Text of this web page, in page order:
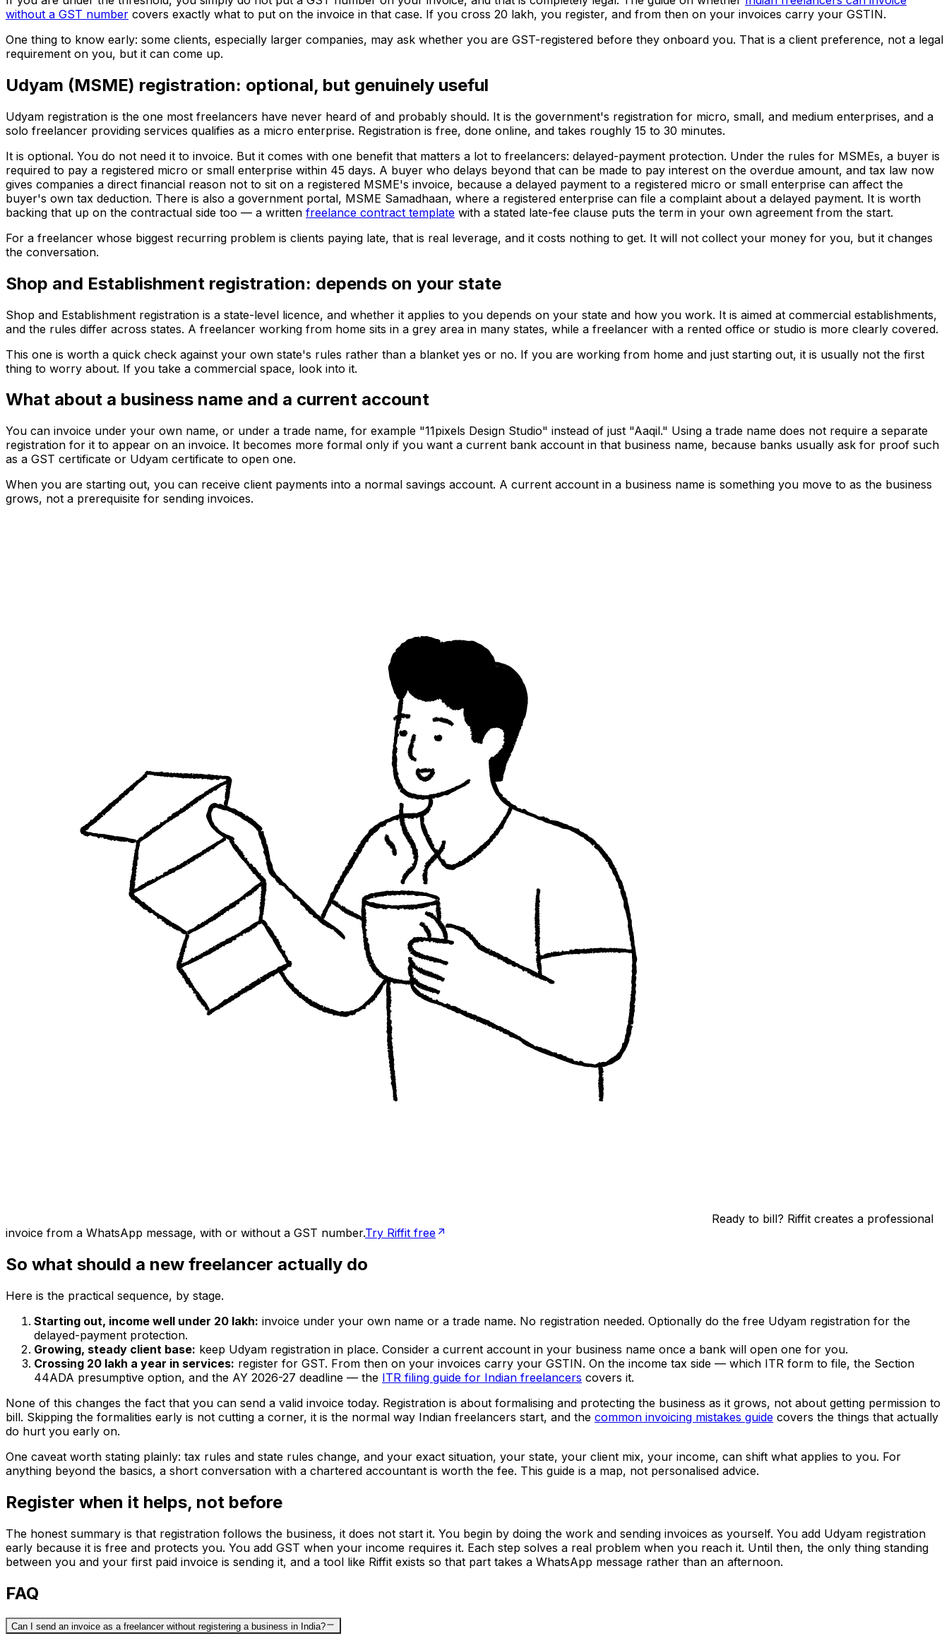
without a GST number covers exactly what to put on the invoice in that case. If you cross ₹20 lakh, you register, and from then on your invoices carry your GSTIN.
One thing to know early: some clients, especially larger companies, may ask whether you are GST-registered before they onboard you. That is a client preference, not a legal
requirement on you, but it can come up.
Udyam (MSME) registration: optional, but genuinely useful
Udyam registration is the one most freelancers have never heard of and probably should. It is the government's registration for micro, small, and medium enterprises, and a
solo freelancer providing services qualifies as a micro enterprise. Registration is free, done online, and takes roughly 15 to 30 minutes.
It is optional. You do not need it to invoice. But it comes with one benefit that matters a lot to freelancers: delayed-payment protection. Under the rules for MSMEs, a buyer is
required to pay a registered micro or small enterprise within 45 days. A buyer who delays beyond that can be made to pay interest on the overdue amount, and tax law now
gives companies a direct financial reason not to sit on a registered MSME's invoice, because a delayed payment to a registered micro or small enterprise can affect the
buyer's own tax deduction. There is also a government portal, MSME Samadhaan, where a registered enterprise can file a complaint about a delayed payment. It is worth
backing that up on the contractual side too — a written freelance contract template with a stated late-fee clause puts the term in your own agreement from the start.
For a freelancer whose biggest recurring problem is clients paying late, that is real leverage, and it costs nothing to get. It will not collect your money for you, but it changes
the conversation.
Shop and Establishment registration: depends on your state
Shop and Establishment registration is a state-level licence, and whether it applies to you depends on your state and how you work. It is aimed at commercial establishments,
and the rules differ across states. A freelancer working from home sits in a grey area in many states, while a freelancer with a rented office or studio is more clearly covered.
This one is worth a quick check against your own state's rules rather than a blanket yes or no. If you are working from home and just starting out, it is usually not the first
thing to worry about. If you take a commercial space, look into it.
What about a business name and a current account
You can invoice under your own name, or under a trade name, for example "11pixels Design Studio" instead of just "Aaqil." Using a trade name does not require a separate
registration for it to appear on an invoice. It becomes more formal only if you want a current bank account in that business name, because banks usually ask for proof such
as a GST certificate or Udyam certificate to open one.
When you are starting out, you can receive client payments into a normal savings account. A current account in a business name is something you move to as the business
grows, not a prerequisite for sending invoices.
Ready to bill? Riffit creates a professional
invoice from a WhatsApp message, with or without a GST number.Try Riffit free
So what should a new freelancer actually do
Here is the practical sequence, by stage.
Starting out, income well under ₹20 lakh: invoice under your own name or a trade name. No registration needed. Optionally do the free Udyam registration for the
delayed-payment protection.
Growing, steady client base: keep Udyam registration in place. Consider a current account in your business name once a bank will open one for you.
Crossing ₹20 lakh a year in services: register for GST. From then on your invoices carry your GSTIN. On the income tax side — which ITR form to file, the Section
44ADA presumptive option, and the AY 2026-27 deadline — the ITR filing guide for Indian freelancers covers it.
None of this changes the fact that you can send a valid invoice today. Registration is about formalising and protecting the business as it grows, not about getting permission to
bill. Skipping the formalities early is not cutting a corner, it is the normal way Indian freelancers start, and the common invoicing mistakes guide covers the things that actually
do hurt you early on.
One caveat worth stating plainly: tax rules and state rules change, and your exact situation, your state, your client mix, your income, can shift what applies to you. For
anything beyond the basics, a short conversation with a chartered accountant is worth the fee. This guide is a map, not personalised advice.
Register when it helps, not before
The honest summary is that registration follows the business, it does not start it. You begin by doing the work and sending invoices as yourself. You add Udyam registration
early because it is free and protects you. You add GST when your income requires it. Each step solves a real problem when you reach it. Until then, the only thing standing
between you and your first paid invoice is sending it, and a tool like Riffit exists so that part takes a WhatsApp message rather than an afternoon.
FAQ
Can I send an invoice as a freelancer without registering a business in India?